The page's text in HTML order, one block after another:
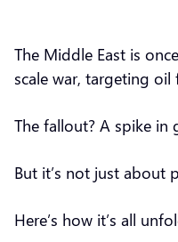
The Middle East is
scale war, targeting oil
The fallout? A spike
But it’s not just about
Here’s how it’s all